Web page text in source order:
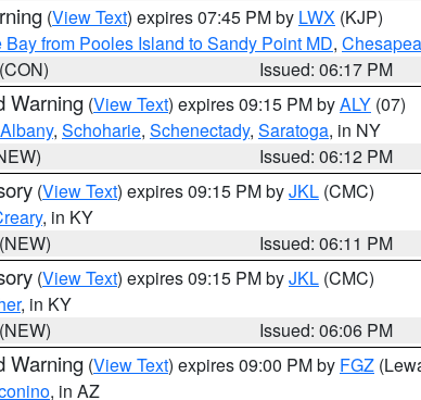
(View Text) expires 07:45 PM by LWX (KJP)
from Pooles Island to Sandy Point MD,
Issued: 06:17 PM
Warning (View Text) expires 09:15 PM byALY (07)
Albany, Schoharie, Schenectady, Saratoga, in NY
Issued: 06:12 PM
(View Text) expires 09:15 PM byJKL (CMC)
, in KY
Issued: 06:11 PM
(View Text) expires 09:15 PM byJKL (CMC)
, in KY
Issued: 06:06 PM
Warning (View Text) expires 09:00 PM by FGZ
, in AZ